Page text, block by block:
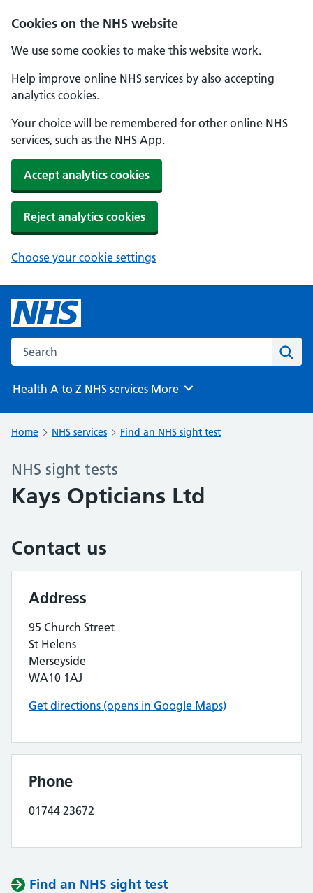
Cookies on the NHS website
We use some cookies to make this website work.
Help improve online NHS services by also accepting
analytics cookies.
Your choice will be remembered for other online NHS
services, such as the NHS App.
Accept analytics cookies
Reject analytics cookies
Choose your cookie settings
Search the NHS website
Health A to Z NHS services Browse
More
Home NHS services Find an NHS sight test
NHS sight tests
Kays Opticians Ltd
Contact us
Address
95 Church Street
St Helens
Merseyside
WA10 1AJ
Get directions (opens in Google Maps)
Phone
01744 23672
Find an NHS sight test